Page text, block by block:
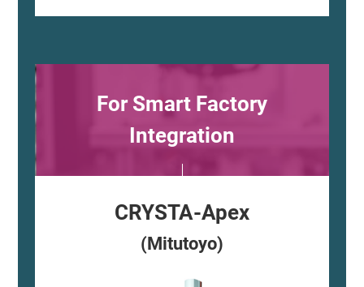
For Smart Factory
Integration
CRYSTA-Apex
(Mitutoyo)